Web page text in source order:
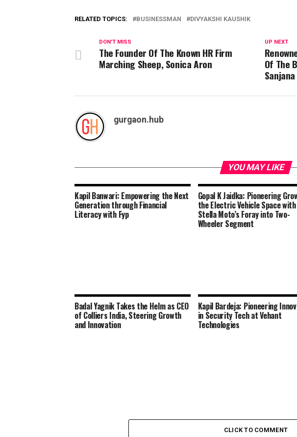
RELATED TOPICS: BUSINESSMAN DIVYAKSHI KAUSHIK
UP NEXT
Of The
DON'T MISS
The Founder Of The Known HR Firm
Marching Sheep, Sonica Aron
gurgaon.hub
YOU MAY LIKE
Kapil Banwari: Empowering the Next
Generation through Financial
Literacy with Fyp
Gopal K Jaidka: Pioneering
the Electric Vehicle Space with
Stella Moto’s Foray into Two-
Wheeler Segment
Badal Yagnik Takes the Helm as CEO
of Colliers India, Steering Growth
and Innovation
Kapil Bardeja: Pioneering
in Security Tech at Vehant
Technologies
CLICK TO COMMENT